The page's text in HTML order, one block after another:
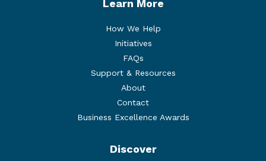
Learn More
How We Help
Initiatives
FAQs
Support & Resources
About
Contact
Business Excellence Awards
Discover